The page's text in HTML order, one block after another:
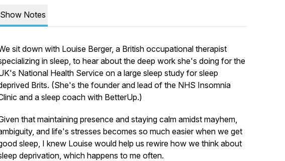
Show Notes
sit down with Louise Berger, a British occupational therapist
in sleep, to hear about the deep work she's doing for the
National Health Service on a large sleep study for sleep
Brits. (She's the founder and lead of the NHS Insomnia
and a sleep coach with BetterUp.)
that maintaining presence and staying calm amidst mayhem,
and life's stresses becomes so much easier when we get
sleep, I knew Louise would help us rewire how we think about
deprivation, which happens to me often.